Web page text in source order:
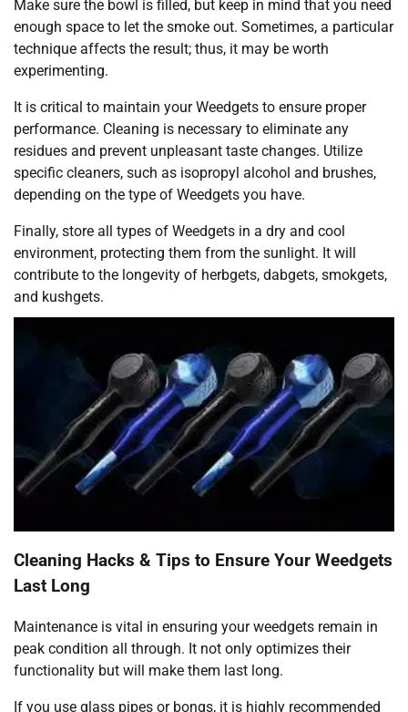
Make sure the bowl is filled, but keep in mind that you need
enough space to let the smoke out. Sometimes, a particular
technique affects the result; thus, it may be worth
experimenting.
It is critical to maintain your Weedgets to ensure proper
performance. Cleaning is necessary to eliminate any
residues and prevent unpleasant taste changes. Utilize
specific cleaners, such as isopropyl alcohol and brushes,
depending on the type of Weedgets you have.
Finally, store all types of Weedgets in a dry and cool
environment, protecting them from the sunlight. It will
contribute to the longevity of herbgets, dabgets, smokgets,
and kushgets.
Cleaning Hacks & Tips to Ensure Your Weedgets
Last Long
Maintenance is vital in ensuring your weedgets remain in
peak condition all through. It not only optimizes their
functionality but will make them last long.
If you use glass pipes or bongs, it is highly recommended